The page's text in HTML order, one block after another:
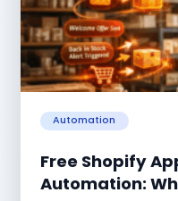
Automation
Free Shopify
Automation: